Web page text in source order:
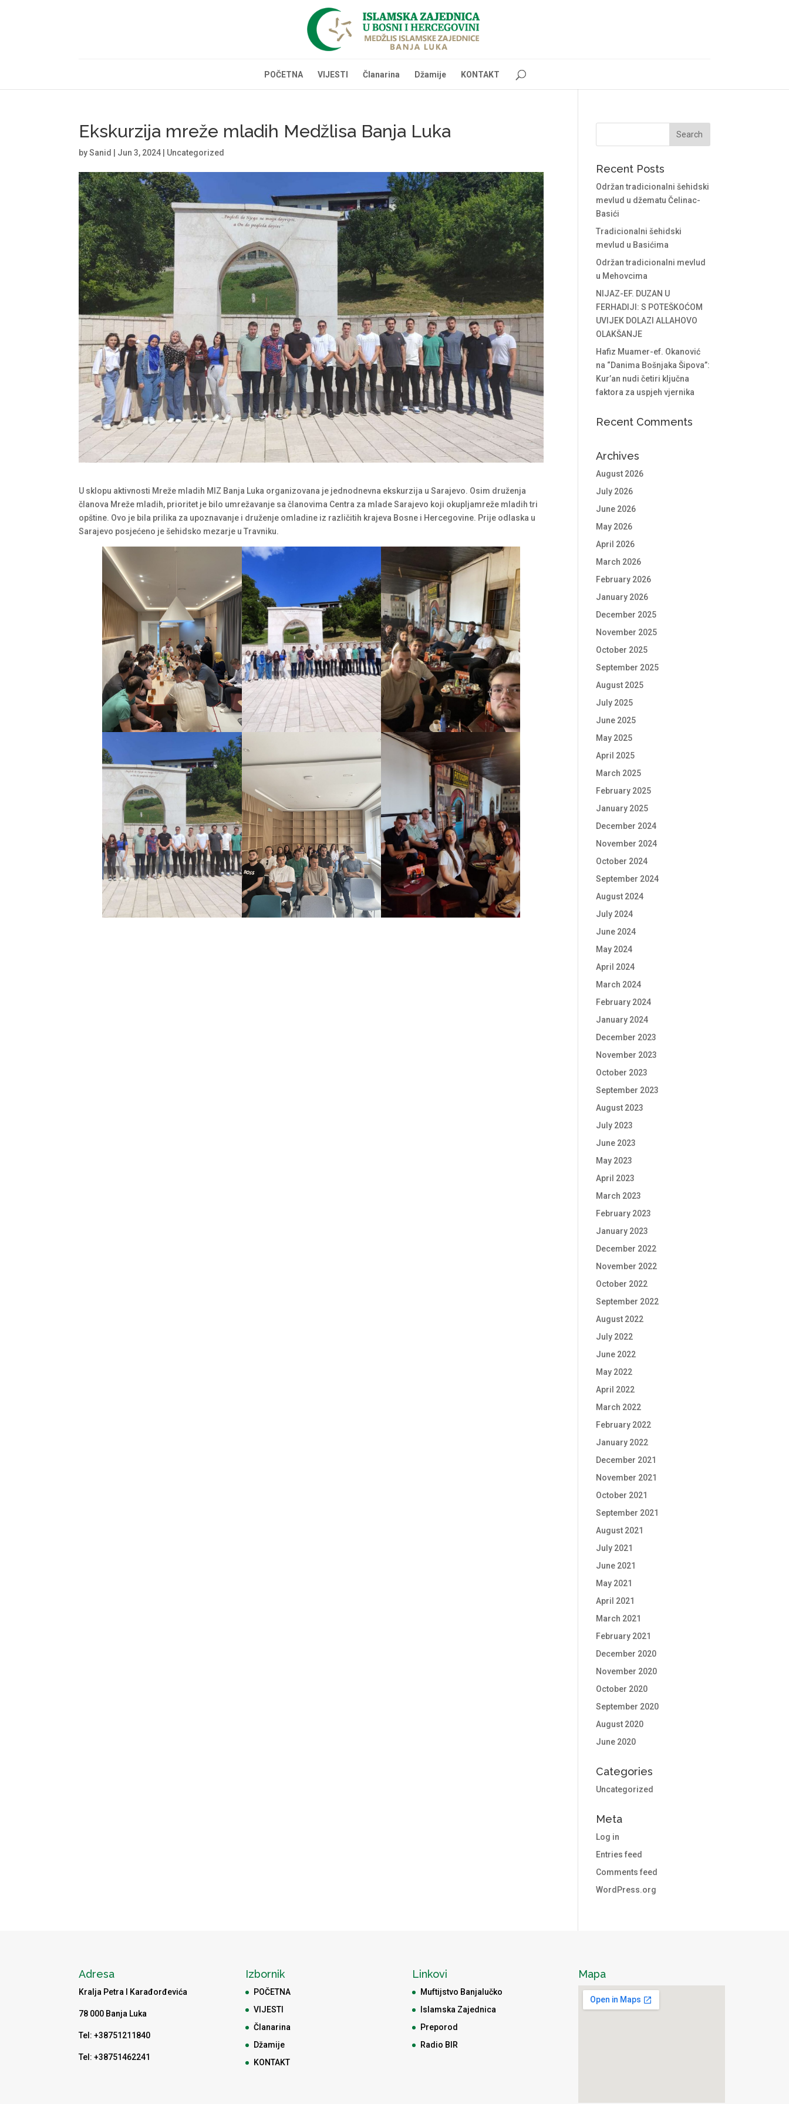
POČETNA VIJESTI Članarina Džamije KONTAKT
Ekskurzija mreže mladih Medžlisa Banja Luka
bySanid Jun 3, 2024 Uncategorized
U sklopu aktivnosti Mreže mladih MIZ Banja Luka organizovana je jednodnevna ekskurzija u Sarajevo. Osim druženja
članova Mreže mladih, prioritet je bilo umrežavanje sa članovima Centra za mlade Sarajevo koji okupljamreže mladih tri
opštine. Ovo je bila prilika za upoznavanje i druženje omladine iz različitih krajeva Bosne i Hercegovine. Prije odlaska u
Sarajevo posjećeno je šehidsko mezarje u Travniku.
Recent Posts
Održan tradicionalni šehidski
mevlud u džematu Čelinac-
Basići
Tradicionalni šehidski
mevlud u Basićima
Održan tradicionalni mevlud
u Mehovcima
NIJAZ-EF. DUZAN U
FERHADIJI: S POTEŠKOĆOM
UVIJEK DOLAZI ALLAHOVO
OLAKŠANJE
Hafiz Muamer-ef. Okanović
na “Danima Bošnjaka Šipova”:
Kur’an nudi četiri ključna
faktora za uspjeh vjernika
Recent Comments
Archives
August 2026
July 2026
June 2026
May 2026
April 2026
March 2026
February 2026
January 2026
December 2025
November 2025
October 2025
September 2025
August 2025
July 2025
June 2025
May 2025
April 2025
March 2025
February 2025
January 2025
December 2024
November 2024
October 2024
September 2024
August 2024
July 2024
June 2024
May 2024
April 2024
March 2024
February 2024
January 2024
December 2023
November 2023
October 2023
September 2023
August 2023
July 2023
June 2023
May 2023
April 2023
March 2023
February 2023
January 2023
December 2022
November 2022
October 2022
September 2022
August 2022
July 2022
June 2022
May 2022
April 2022
March 2022
February 2022
January 2022
December 2021
November 2021
October 2021
September 2021
August 2021
July 2021
June 2021
May 2021
April 2021
March 2021
February 2021
December 2020
November 2020
October 2020
September 2020
August 2020
June 2020
Categories
Uncategorized
Meta
Log in
Entries feed
Comments feed
WordPress.org
Adresa
Kralja Petra I Karađorđevića
78 000 Banja Luka
Tel: +38751211840
Tel: +38751462241
Izbornik
POČETNA
VIJESTI
Članarina
Džamije
KONTAKT
Linkovi
Muftijstvo Banjalučko
Islamska Zajednica
Preporod
Radio BIR
Mapa